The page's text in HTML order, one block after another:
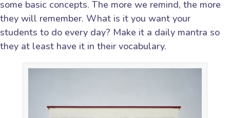
some basic concepts. The more we remind, the more
they will remember. What is it you want your
students to do every day? Make it a daily mantra so
they at least have it in their vocabulary.